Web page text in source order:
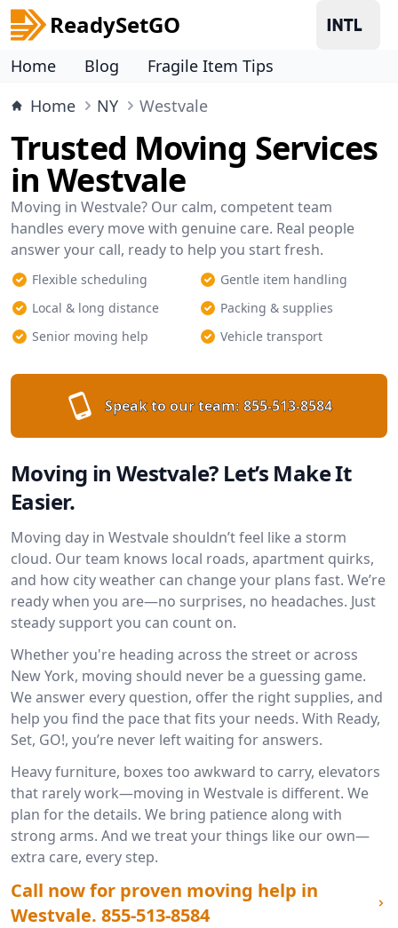
ReadySetGO
Home Blog
Fragile Item Tips
Home
NY Westvale
Trusted Moving Services
in Westvale
Moving in Westvale? Our calm, competent team
handles every move with genuine care. Real people
answer your call, ready to help you start fresh.
Flexible scheduling
Gentle item handling
Local & long distance
Packing & supplies
Senior moving help
Vehicle transport
Speak to our team: 855-513-8584
Moving in Westvale? Let’s Make It
Easier.
Moving day in Westvale shouldn’t feel like a storm
cloud. Our team knows local roads, apartment quirks,
and how city weather can change your plans fast. We’re
ready when you are—no surprises, no headaches. Just
steady support you can count on.
Whether you're heading across the street or across
New York, moving should never be a guessing game.
We answer every question, offer the right supplies, and
help you find the pace that fits your needs. With Ready,
Set, GO!, you’re never left waiting for answers.
Heavy furniture, boxes too awkward to carry, elevators
that rarely work—moving in Westvale is different. We
plan for the details. We bring patience along with
strong arms. And we treat your things like our own—
extra care, every step.
Call now for proven moving help in
Westvale. 855-513-8584